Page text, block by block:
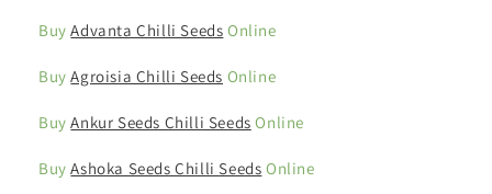
BuyAdvanta Chilli Seeds Online
BuyAgroisia Chilli Seeds Online
BuyAnkur Seeds Chilli Seeds Online
BuyAshoka Seeds Chilli Seeds Online